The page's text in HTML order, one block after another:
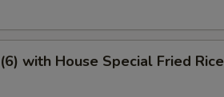
with House Special Fried Rice